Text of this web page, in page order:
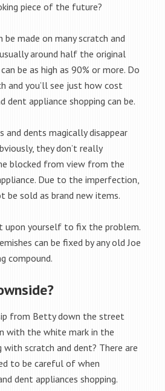
piece of the future?
be made on many scratch and
around half the original
be as high as 90% or more. Do
and you’ll see just how cost
dent appliance shopping can be.
and dents magically disappear
they don’t really
blocked from view from the
Due to the imperfection,
be sold as brand new items.
upon yourself to fix the problem.
can be fixed by any old Joe
compound.
from Betty down the street
with the white mark in the
with scratch and dent? There are
to be careful of when
dent appliances shopping.